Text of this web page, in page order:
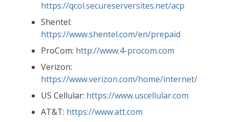
https://qcol.secureserversites.net/acp
Shentel:
https://www.shentel.com/en/prepaid
ProCom: http://www.4-procom.com
Verizon:
https://www.verizon.com/home/internet/
US Cellular: https://www.uscellular.com
AT&T: https://www.att.com